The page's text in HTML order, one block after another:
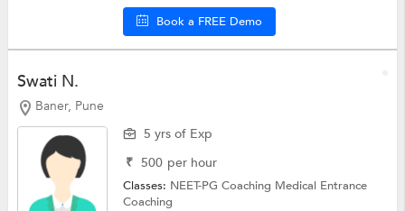
Book a FREE Demo
Swati N.
Baner, Pune
5 yrs of Exp
₹ 500 per hour
Classes: NEET-PG Coaching Medical Entrance
Coaching